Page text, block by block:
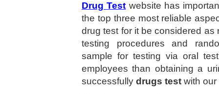
Drug Test website has
the top three most reliable
drug test for it be considered as
testing procedures and
sample for testing via oral
employees than obtaining a
successfully drugs test with